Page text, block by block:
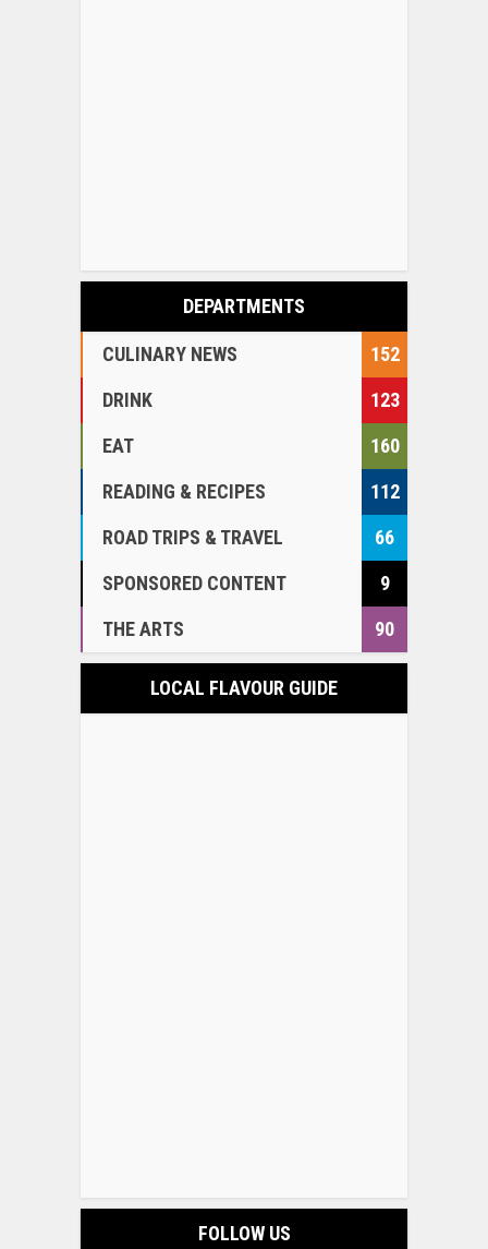
DEPARTMENTS
CULINARY NEWS
152
DRINK
123
EAT
160
READING & RECIPES
112
ROAD TRIPS & TRAVEL
66
SPONSORED CONTENT
9
THE ARTS
90
LOCAL FLAVOUR GUIDE
FOLLOW US